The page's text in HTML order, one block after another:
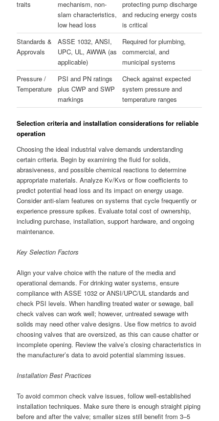
traits
mechanism, non-
slam characteristics,
low head loss
protecting pump discharge
and reducing energy costs
is critical
Standards &
Approvals
ASSE 1032, ANSI,
UPC, UL, AWWA (as
applicable)
Required for plumbing,
commercial, and
municipal systems
Pressure /
Temperature
PSI and PN ratings
plus CWP and SWP
markings
Check against expected
system pressure and
temperature ranges
Selection criteria and installation considerations for reliable
operation
Choosing the ideal industrial valve demands understanding
certain criteria. Begin by examining the fluid for solids,
abrasiveness, and possible chemical reactions to determine
appropriate materials. Analyze Kv/Kvs or flow coefficients to
predict potential head loss and its impact on energy usage.
Consider anti-slam features on systems that cycle frequently or
experience pressure spikes. Evaluate total cost of ownership,
including purchase, installation, support hardware, and ongoing
maintenance.
Key Selection Factors
Align your valve choice with the nature of the media and
operational demands. For drinking water systems, ensure
compliance with ASSE 1032 or ANSI/UPC/UL standards and
check PSI levels. When handling treated water or sewage, ball
check valves can work well; however, untreated sewage with
solids may need other valve designs. Use flow metrics to avoid
choosing valves that are oversized, as this can cause chatter or
incomplete opening. Review the valve’s closing characteristics in
the manufacturer’s data to avoid potential slamming issues.
Installation Best Practices
To avoid common check valve issues, follow well-established
installation techniques. Make sure there is enough straight piping
before and after the valve; smaller sizes still benefit from 3–5